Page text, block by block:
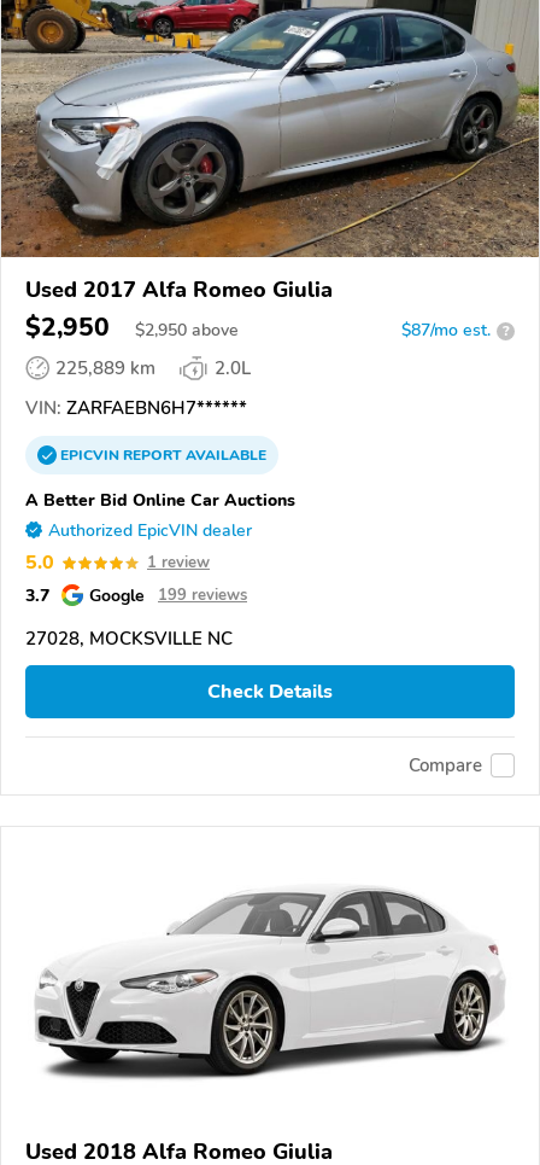
Used 2017 Alfa Romeo Giulia
$2,950 $2,950 above $87/mo est. ?
225,889 km
2.0L
VIN: ZARFAEBN6H7******
EPICVINREPORTAVAILABLE
A Better Bid Online Car Auctions
Authorized EpicVIN dealer
5.0 1 review
3.7 Google 199 reviews
27028, MOCKSVILLE NC
Check Details
Compare
Used 2018 Alfa Romeo Giulia